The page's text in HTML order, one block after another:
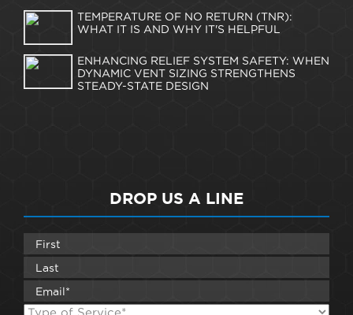
TEMPERATURE OF NO RETURN (TNR):
WHAT IT IS AND WHY IT'S HELPFUL
ENHANCING RELIEF SYSTEM SAFETY: WHEN
DYNAMIC VENT SIZING STRENGTHENS
STEADY-STATE DESIGN
DROP US A LINE